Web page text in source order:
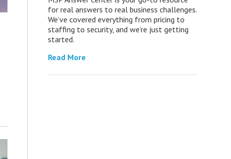
for real answers to real business challenges.
We’ve covered everything from pricing to
staffing to security, and we’re just getting
started.
Read More